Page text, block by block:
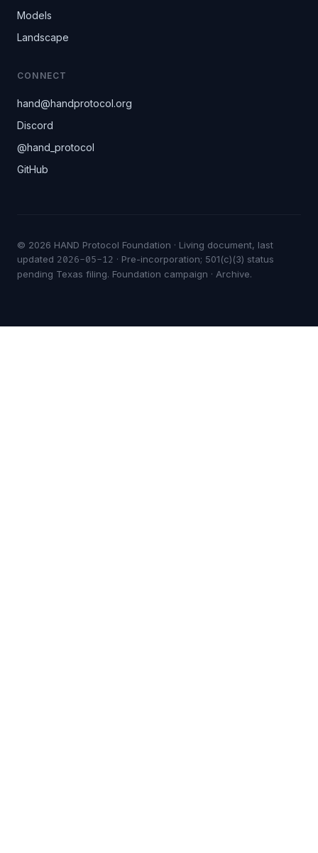
Models
Landscape
CONNECT
hand@handprotocol.org
Discord
@hand_protocol
GitHub
© 2026 HAND Protocol Foundation · Living document, last
updated 2026-05-12 · Pre-incorporation; 501(c)(3) status
pending Texas filing. Foundation campaign · Archive.